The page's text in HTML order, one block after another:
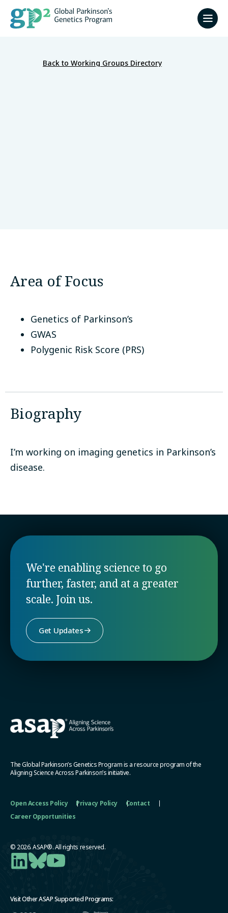
Back to Working Groups Directory
Area of Focus
Genetics of Parkinson’s
GWAS
Polygenic Risk Score (PRS)
Biography
I’m working on imaging genetics in Parkinson’s
disease.
We're enabling science to go
further, faster, and at a greater
scale. Join us.
Get Updates
The Global Parkinson’s Genetics Program is a resource program of the
Aligning Science Across Parkinson’s initiative.
Open Access Policy Privacy Policy
Contact
Career Opportunities
© 2026. ASAP®. All rights reserved.
Visit Other ASAP Supported Programs: